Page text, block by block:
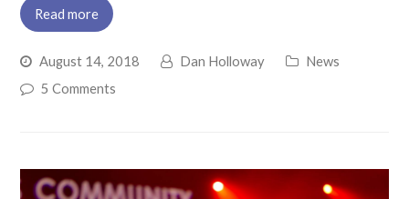
Read more
August 14, 2018 Dan Holloway
News
5 Comments